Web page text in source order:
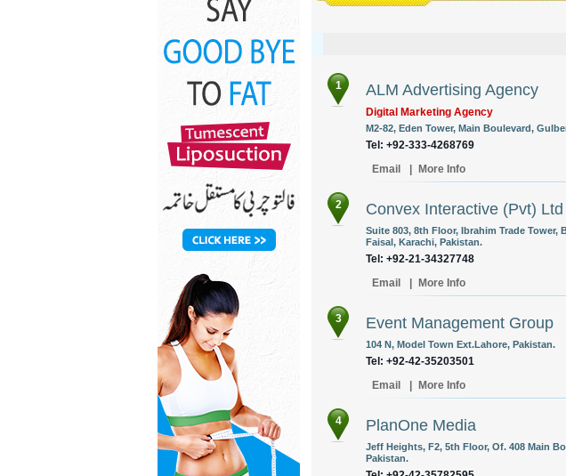
1 ALM Advertising Agency
Digital Marketing Agency
M2-82, Eden Tower, Main Boulevard,
Tel: +92-333-4268769
Email
More Info
2 Convex Interactive (Pvt) Ltd
Suite 803, 8th Floor, Ibrahim Trade Tower,
Faisal, Karachi, Pakistan.
Tel: +92-21-34327748
Email
More Info
3 Event Management Group
104 N, Model Town Ext.Lahore, Pakistan.
Tel: +92-42-35203501
Email
More Info
4 PlanOne Media
Jeff Heights, F2, 5th Floor, Of. 408 Main
Pakistan.